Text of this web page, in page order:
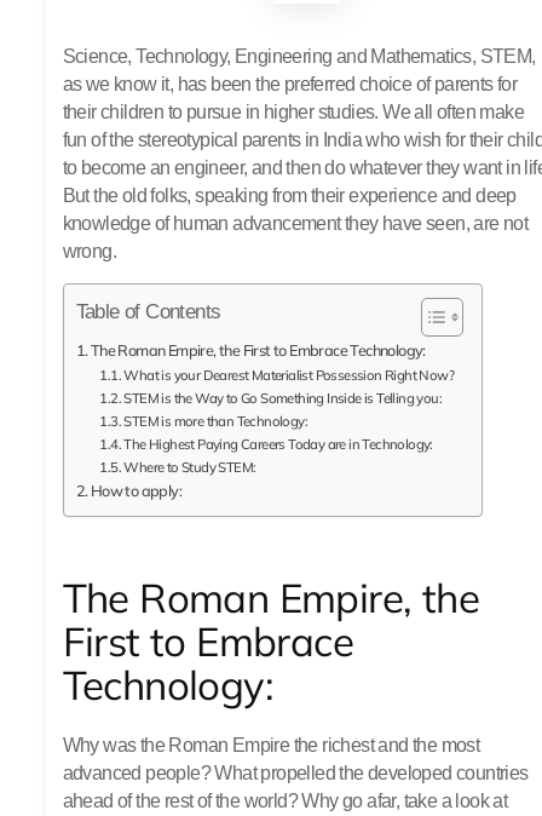
Science, Technology, Engineering and Mathematics, STEM,
as we know it, has been the preferred choice of parents for
their children to pursue in higher studies. We all often make
fun of the stereotypical parents in India who wish for their
to become an engineer, and then do whatever they want in
But the old folks, speaking from their experience and deep
knowledge of human advancement they have seen, are not
wrong.
Table of Contents
The Roman Empire, the First to Embrace Technology:
What is your Dearest Materialist Possession Right Now?
STEM is the Way to Go Something Inside is Telling you:
STEM is more than Technology:
The Highest Paying Careers Today are in Technology:
Where to Study STEM:
How to apply:
The Roman Empire, the
First to Embrace
Technology:
Why was the Roman Empire the richest and the most
advanced people? What propelled the developed countries
ahead of the rest of the world? Why go afar, take a look at